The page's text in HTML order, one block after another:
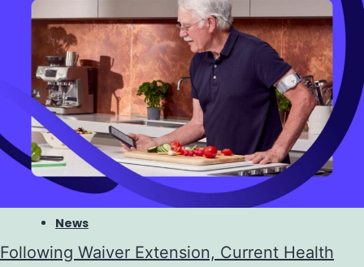
News
Following Waiver Extension, Current Health